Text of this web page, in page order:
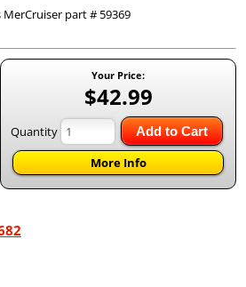
MerCruiser part # 59369
Your Price:
$42.99
Quantity Add to Cart
More Info